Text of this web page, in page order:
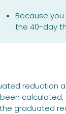
Because
the 40-day
reduction
been
graduated